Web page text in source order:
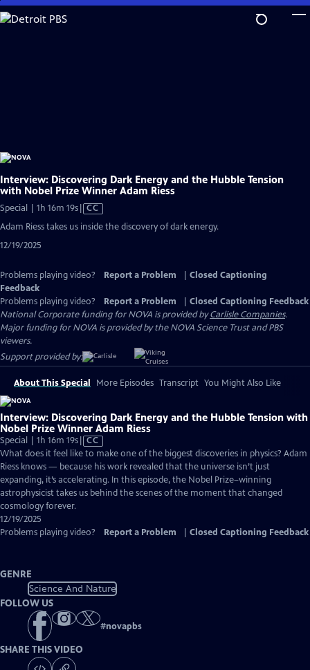
Skip
to
Interview: Discovering Dark Energy and the Hubble Tension
with Nobel Prize Winner Adam Riess
Special | 1h 16m 19sVideo
has
CC
Adam Riess takes us inside the discovery of dark energy.
12/19/2025
Problems playing video? Report a Problem
Closed Captioning
Feedback
Problems playing video?
Report a Problem
Closed Captioning Feedback
National Corporate funding for NOVA is provided byCarlisle Companies.
Major funding for NOVA is provided by the NOVA Science Trust and PBS
viewers.
Support provided by:
About This Special More Episodes Transcript You Might Also Like
Interview: Discovering Dark Energy and the Hubble Tension with
Nobel Prize Winner Adam Riess
Special | 1h 16m 19sVideo
has
Closed
Captions
CC
What does it feel like to make one of the biggest discoveries in physics? Adam
Riess knows — because his work revealed that the universe isn’t just
expanding, it’s accelerating. In this episode, the Nobel Prize–winning
astrophysicist takes us behind the scenes of the moment that changed
cosmology forever.
12/19/2025
Problems playing video?
Report a Problem Closed Captioning Feedback
GENRE
Science And Nature
FOLLOW US
#novapbs
SHARE THIS VIDEO